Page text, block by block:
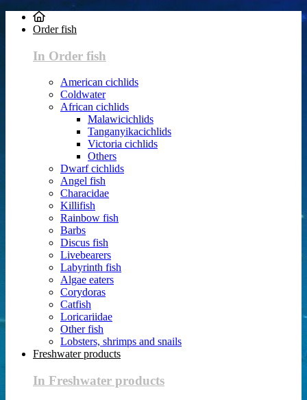
Order fish
In Order fish
American cichlids
Coldwater
African cichlids
Malawicichlids
Tanganyikacichlids
Victoria cichlids
Others
Dwarf cichlids
Angel fish
Characidae
Killifish
Rainbow fish
Barbs
Discus fish
Livebearers
Labyrinth fish
Algae eaters
Corydoras
Catfish
Loricariidae
Other fish
Lobsters, shrimps and snails
Freshwater products
In Freshwater products